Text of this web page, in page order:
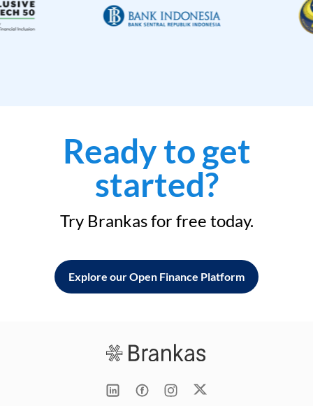
Ready to get
started?
Try Brankas for free today.
Explore our Open Finance Platform